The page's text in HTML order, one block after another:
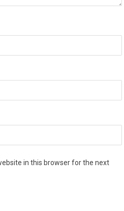
in this browser for the next